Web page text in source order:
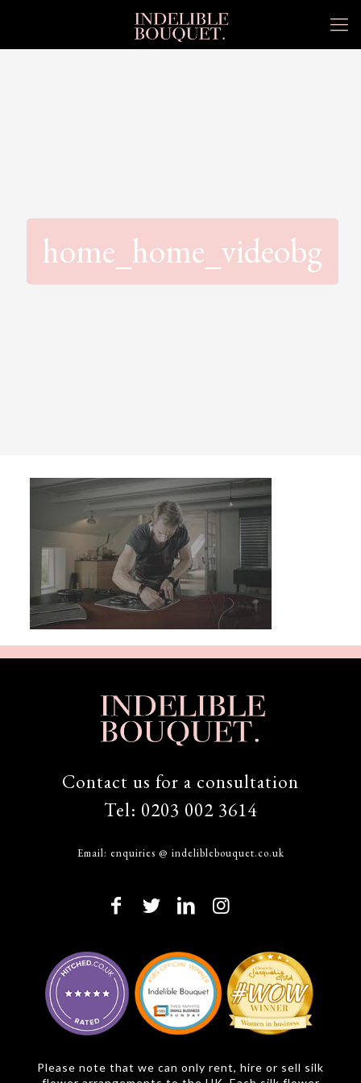
home_home_videobg
Contact us for a consultation
Tel: 0203 002 3614
Email: enquiries @ indeliblebouquet.co.uk
Please note that we can only rent, hire or sell silk